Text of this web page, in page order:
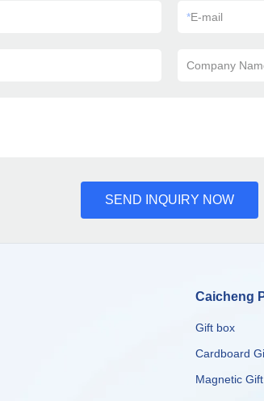
*E-mail
Company
SEND INQUIRY NOW
Caicheng
Gift box
Cardboard
Magnetic